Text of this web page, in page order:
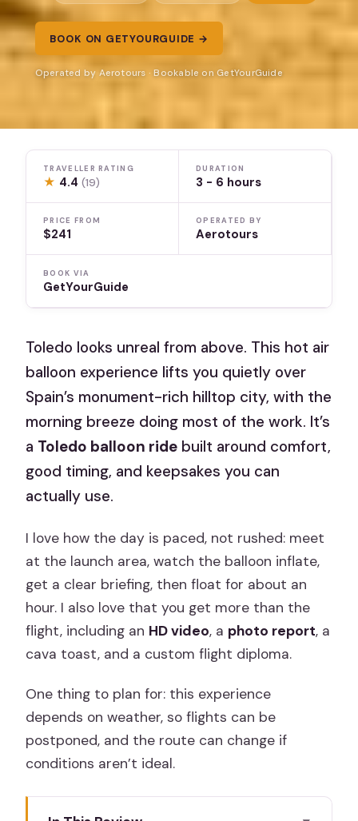
BOOK ON GETYOURGUIDE →
Operated by Aerotours · Bookable on GetYourGuide
TRAVELLER RATING
★ 4.4(19)
DURATION
3 - 6 hours
PRICE FROM
$241
OPERATED BY
Aerotours
BOOK VIA
GetYourGuide
Toledo looks unreal from above. This hot air
balloon experience lifts you quietly over
Spain’s monument-rich hilltop city, with the
morning breeze doing most of the work. It’s
a Toledo balloon ride built around comfort,
good timing, and keepsakes you can
actually use.
I love how the day is paced, not rushed: meet
at the launch area, watch the balloon inflate,
get a clear briefing, then float for about an
hour. I also love that you get more than the
flight, including an HD video, a photo report, a
cava toast, and a custom flight diploma.
One thing to plan for: this experience
depends on weather, so flights can be
postponed, and the route can change if
conditions aren’t ideal.